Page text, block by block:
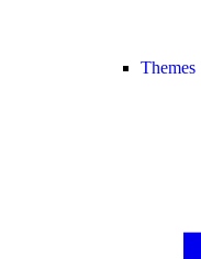
Themes